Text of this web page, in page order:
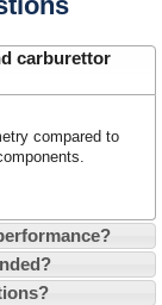
carburettor
compared to